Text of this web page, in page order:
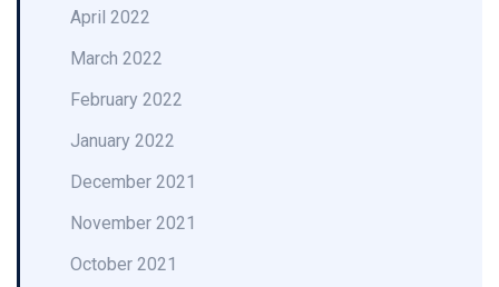
April 2022
March 2022
February 2022
January 2022
December 2021
November 2021
October 2021